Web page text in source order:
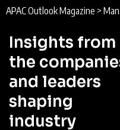
APAC Outlook Magazine >
Insights from
the
and leaders
shaping
industry